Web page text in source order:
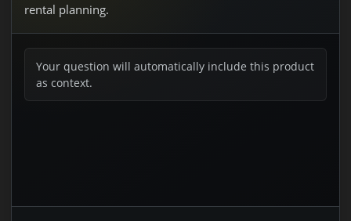
rental planning.
Your question will automatically include this product
as context.